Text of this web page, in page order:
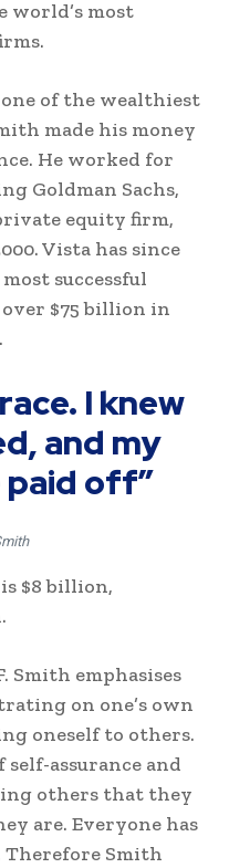
world’s most
one of the wealthiest
made his money
He worked for
Goldman Sachs,
equity firm,
Vista has since
successful
$75 billion in
I knew
and my
off”
$8 billion,
Smith emphasises
on one’s own
oneself to others.
self-assurance and
others that they
are. Everyone has
Therefore Smith